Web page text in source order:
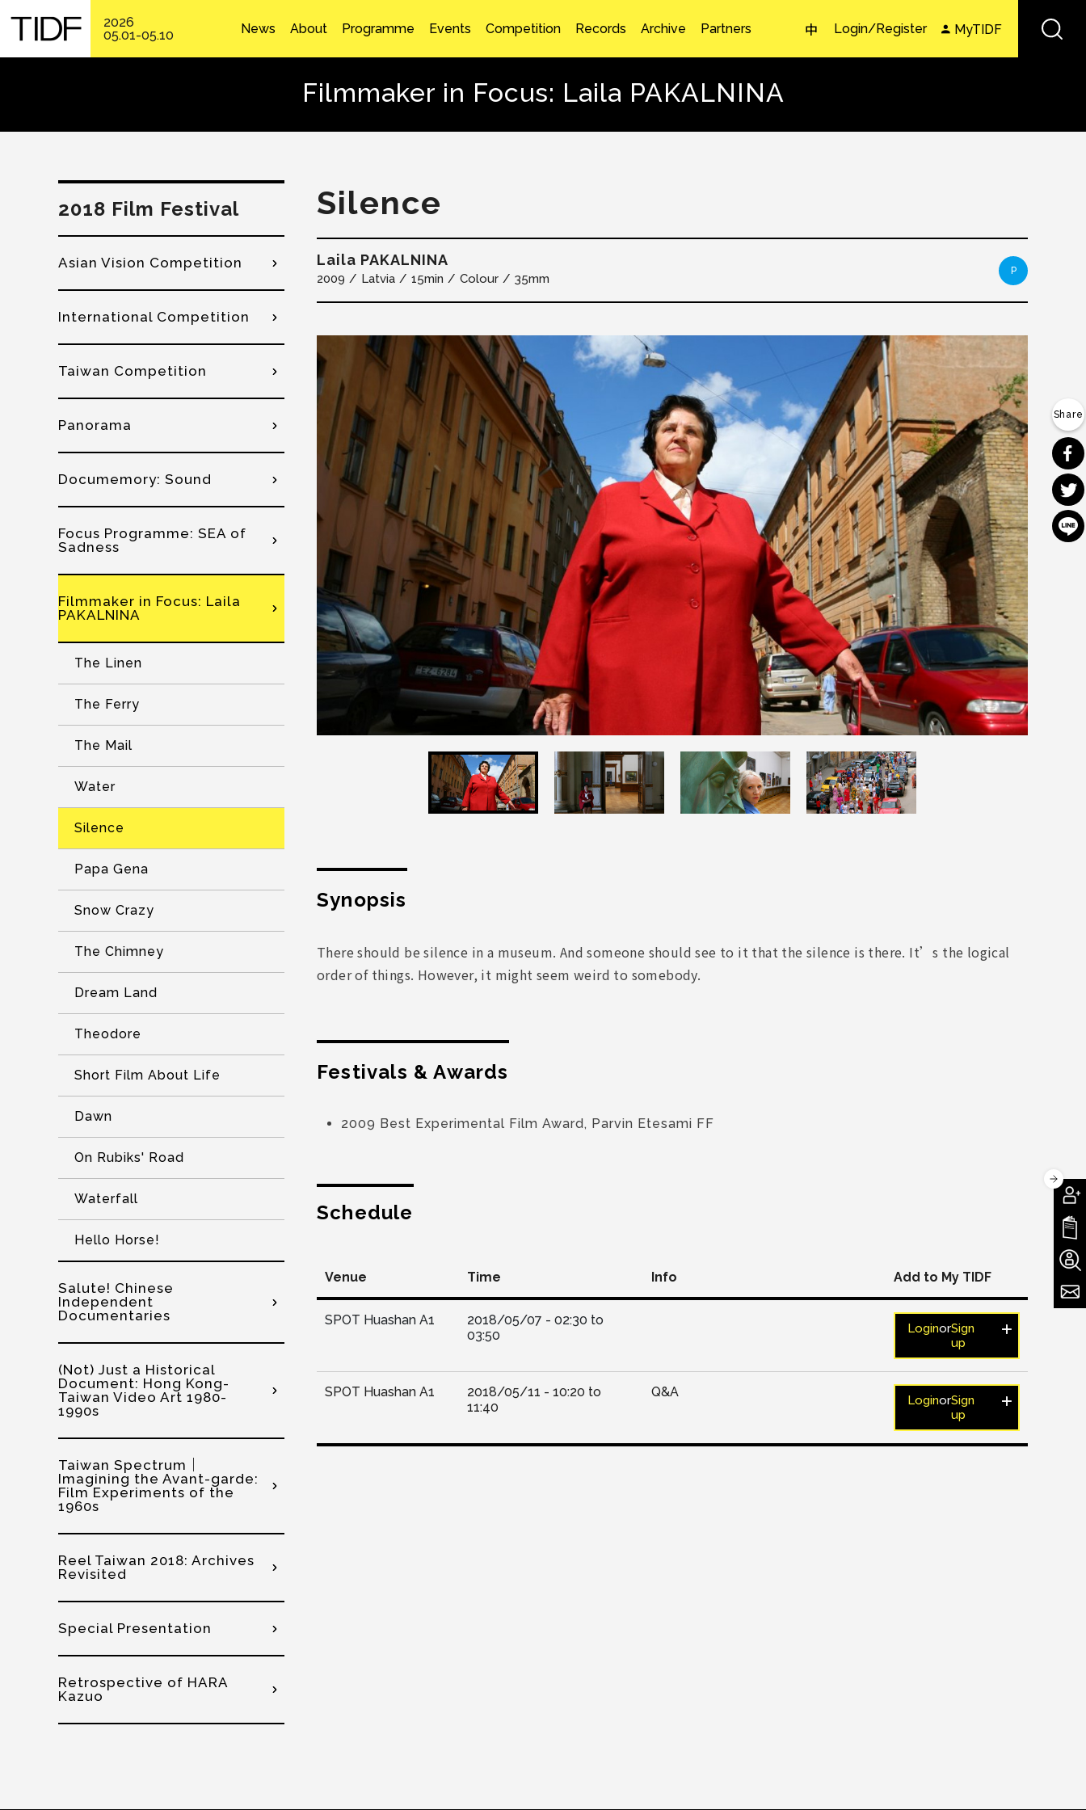
2026
05.01-05.10
中 Login/Register MyTIDF
News About Programme Events Competition Records Archive Partners
Filmmaker in Focus: Laila PAKALNINA
Silence
Laila PAKALNINA
2009 Latvia 15min Colour 35mm
P
Synopsis
There should be silence in a museum. And someone should see to it that the silence is there. It’s the logical
order of things. However, it might seem weird to somebody.
Festivals & Awards
2009 Best Experimental Film Award, Parvin Etesami FF
Schedule
Venue Time Info Add to My TIDF
SPOT Huashan A1 2018/05/07 - 02:30 to
03:50
LoginorSign
up
SPOT Huashan A1 2018/05/11 - 10:20 to
11:40
Q&A
LoginorSign
up
2018 Film Festival
Asian Vision Competition
International Competition
Taiwan Competition
Panorama
Documemory: Sound
Focus Programme: SEA of
Sadness
Filmmaker in Focus: Laila
PAKALNINA
The Linen
The Ferry
The Mail
Water
Silence
Papa Gena
Snow Crazy
The Chimney
Dream Land
Theodore
Short Film About Life
Dawn
On Rubiks' Road
Waterfall
Hello Horse!
Salute! Chinese
Independent
Documentaries
(Not) Just a Historical
Document: Hong Kong-
Taiwan Video Art 1980-
1990s
Taiwan Spectrum｜
Imagining the Avant-garde:
Film Experiments of the
1960s
Reel Taiwan 2018: Archives
Revisited
Special Presentation
Retrospective of HARA
Kazuo